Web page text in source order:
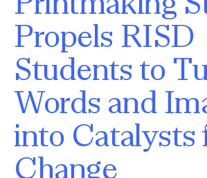
Academics
Admissions
Giving
News and Events
d
c
r
u
m
b
Propels RISD
Students to
Words and
into Catalysts
Change